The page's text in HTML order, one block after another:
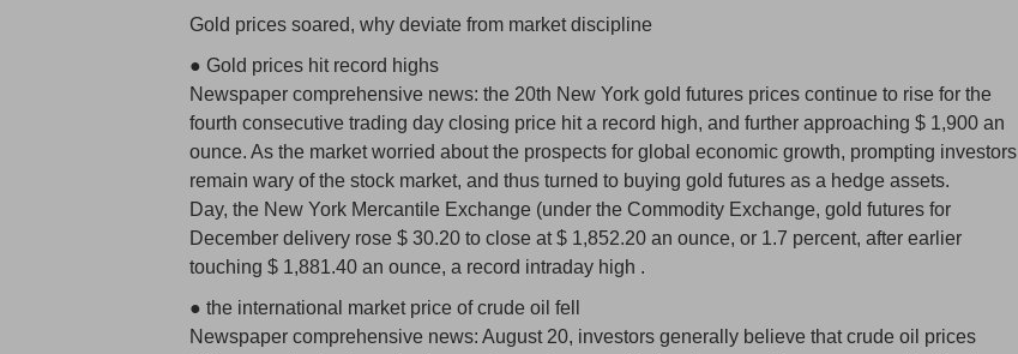
Gold prices soared, why deviate from market discipline
● Gold prices hit record highs
Newspaper comprehensive news: the 20th New York gold futures prices continue to rise for the
fourth consecutive trading day closing price hit a record high, and further approaching $ 1,900 an
ounce. As the market worried about the prospects for global economic growth, prompting investors
remain wary of the stock market, and thus turned to buying gold futures as a hedge assets.
Day, the New York Mercantile Exchange (under the Commodity Exchange, gold futures for
December delivery rose $ 30.20 to close at $ 1,852.20 an ounce, or 1.7 percent, after earlier
touching $ 1,881.40 an ounce, a record intraday high .
● the international market price of crude oil fell
Newspaper comprehensive news: August 20, investors generally believe that crude oil prices